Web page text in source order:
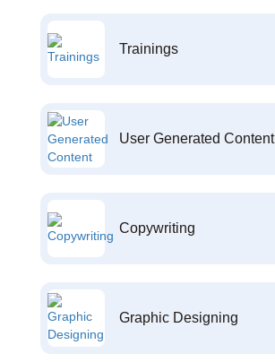
Trainings
User Generated Content
Copywriting
Graphic Designing